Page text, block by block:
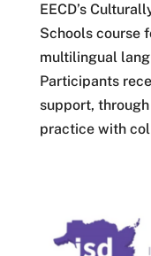
EECD’s
Schools course
multilingual
Participants
support,
practice with